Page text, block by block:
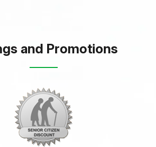
and Promotions